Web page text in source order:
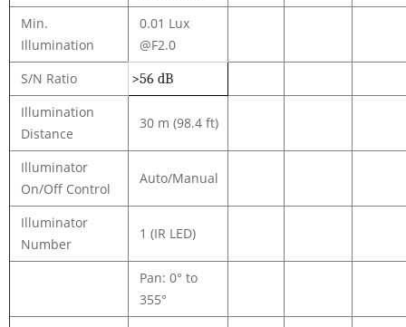
Min.
Illumination
0.01 Lux
@F2.0
S/N Ratio
>56 dB
Illumination
Distance
30 m (98.4 ft)
Illuminator
On/Off Control
Auto/Manual
Illuminator
Number
1 (IR LED)
Pan: 0° to
355°